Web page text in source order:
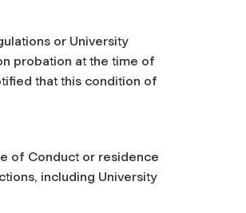
or University
probation at the time of
that this condition of
of Conduct or residence
including University